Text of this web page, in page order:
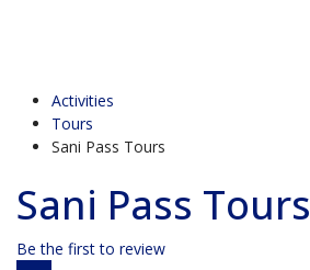
Activities
Tours
Sani Pass Tours
Sani Pass Tours
Be the first to review